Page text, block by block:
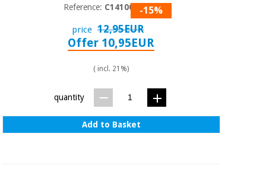
Reference: C1410005-15%
price 12,95EUR
Offer 10,95EUR
( incl. 21%)
quantity
Add to Basket